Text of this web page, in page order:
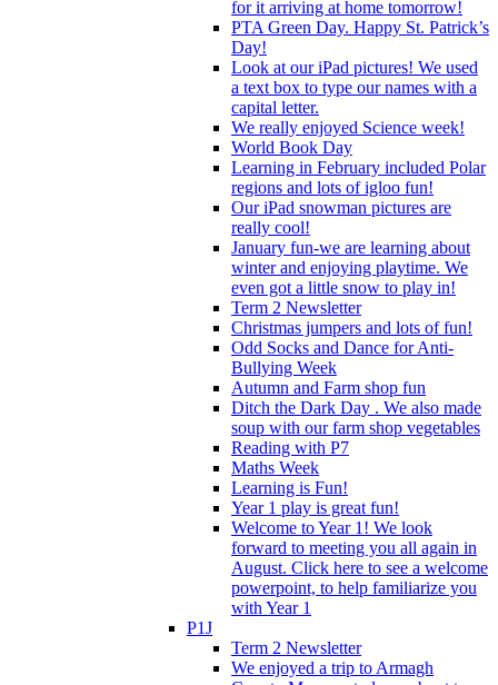
for it arriving at home tomorrow!
PTA Green Day. Happy St. Patrick’s
Day!
Look at our iPad pictures! We used
a text box to type our names with a
capital letter.
We really enjoyed Science week!
World Book Day
Learning in February included Polar
regions and lots of igloo fun!
Our iPad snowman pictures are
really cool!
January fun-we are learning about
winter and enjoying playtime. We
even got a little snow to play in!
Term 2 Newsletter
Christmas jumpers and lots of fun!
Odd Socks and Dance for Anti-
Bullying Week
Autumn and Farm shop fun
Ditch the Dark Day . We also made
soup with our farm shop vegetables
Reading with P7
Maths Week
Learning is Fun!
Year 1 play is great fun!
Welcome to Year 1! We look
forward to meeting you all again in
August. Click here to see a welcome
powerpoint, to help familiarize you
with Year 1
P1J
Term 2 Newsletter
We enjoyed a trip to Armagh